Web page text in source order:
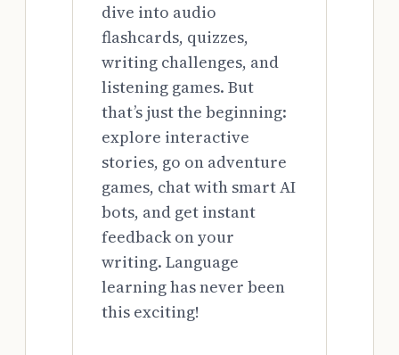
dive into audio
flashcards, quizzes,
writing challenges, and
listening games. But
that’s just the beginning:
explore interactive
stories, go on adventure
games, chat with smart AI
bots, and get instant
feedback on your
writing. Language
learning has never been
this exciting!